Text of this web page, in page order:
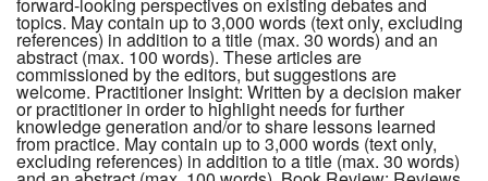
forward-looking perspectives on existing debates and
topics. May contain up to 3,000 words (text only, excluding
references) in addition to a title (max. 30 words) and an
abstract (max. 100 words). These articles are
commissioned by the editors, but suggestions are
welcome. Practitioner Insight: Written by a decision maker
or practitioner in order to highlight needs for further
knowledge generation and/or to share lessons learned
from practice. May contain up to 3,000 words (text only,
excluding references) in addition to a title (max. 30 words)